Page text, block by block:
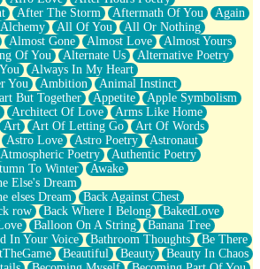
Flowers, Nothing Special
Smoke
How To Breathe
On The Door
After The Storm Aftermath Of You
Again
Alchemy All Of You
All Or Nothing
Almost Gone Almost Love
Almost Yours
Of You
Alternate Us
Alternative Poetry
Always In My Heart
You
Ambition
Animal Instinct
But Together Appetite
Apple Symbolism
Architect Of Love
Arms Like Home
Art Art Of Letting Go
Art Of Words
Astro Love Astro Poetry
Astronaut
Atmospheric Poetry
Authentic Poetry
To Winter
Awake
Else's Dream
elses Dream
Back Against Chest
row Back Where I Belong
BakedLove
Balloon On A String
Banana Tree
In Your Voice Bathroom Thoughts
Be There
Beautiful Beauty
Beauty In Chaos